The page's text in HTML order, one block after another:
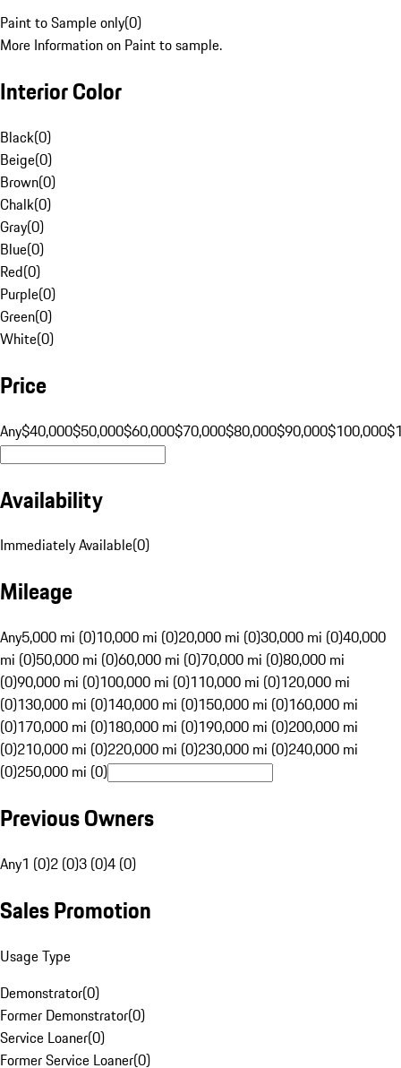
Paint to Sample only(0)
More Information on Paint to sample.
Interior Color
Black(0)
Beige(0)
Brown(0)
Chalk(0)
Gray(0)
Blue(0)
Red(0)
Purple(0)
Green(0)
White(0)
Price
Any$40,000$50,000$60,000$70,000$80,000$90,000$100,000
Availability
Immediately Available(0)
Mileage
Any5,000 mi (0)10,000 mi (0)20,000 mi (0)30,000 mi (0)40,000
mi (0)50,000 mi (0)60,000 mi (0)70,000 mi (0)80,000 mi
(0)90,000 mi (0)100,000 mi (0)110,000 mi (0)120,000 mi
(0)130,000 mi (0)140,000 mi (0)150,000 mi (0)160,000 mi
(0)170,000 mi (0)180,000 mi (0)190,000 mi (0)200,000 mi
(0)210,000 mi (0)220,000 mi (0)230,000 mi (0)240,000 mi
(0)250,000 mi (0)
Previous Owners
Any1 (0)2 (0)3 (0)4 (0)
Sales Promotion
Usage Type
Demonstrator(0)
Former Demonstrator(0)
Service Loaner(0)
Former Service Loaner(0)